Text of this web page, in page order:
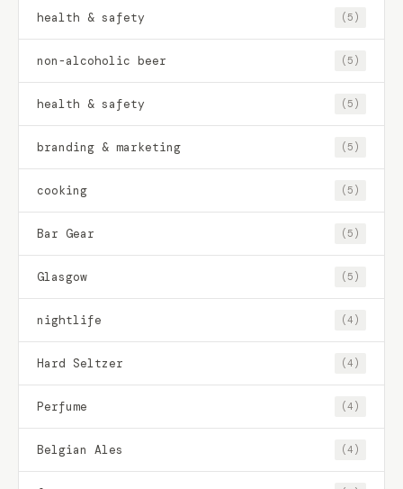
health & safety (5)
non-alcoholic beer (5)
health & safety (5)
branding & marketing (5)
cooking (5)
Bar Gear (5)
Glasgow (5)
nightlife (4)
Hard Seltzer (4)
Perfume (4)
Belgian Ales (4)